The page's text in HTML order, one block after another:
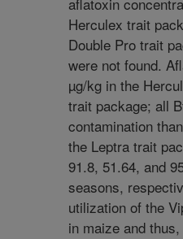
Herculex trait
Double Pro trait
were not found.
µg/kg in the
trait package; all
contamination
the Leptra trait
91.8, 51.64, and
seasons,
utilization of the
in maize and